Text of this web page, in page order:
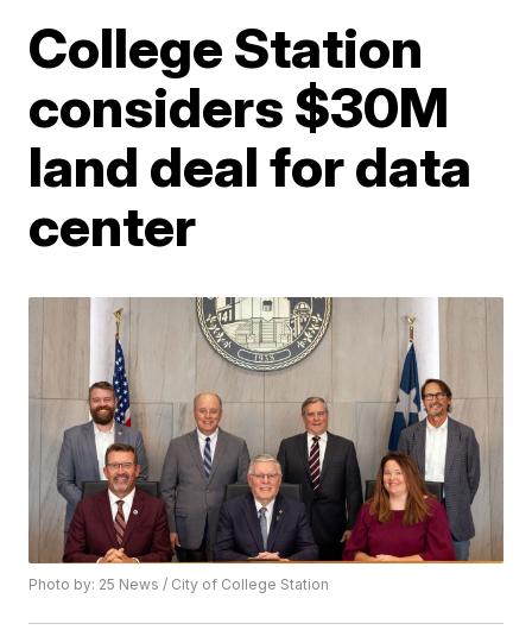
College Station
considers $30M
land deal for data
center
Photo by: 25 News / City of College Station